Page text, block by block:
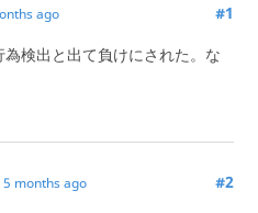
ago #1
検出と出て負けにされた。な
5 months ago #2